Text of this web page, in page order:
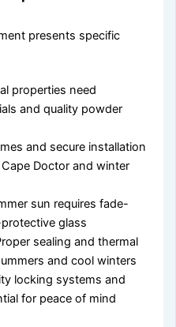
presents specific
properties need
and quality powder
and secure installation
Doctor and winter
sun requires fade-
glass
sealing and thermal
and cool winters
locking systems and
for peace of mind